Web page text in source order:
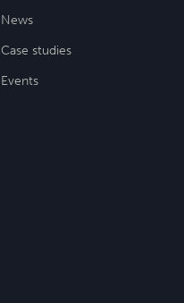
News
Case studies
Events